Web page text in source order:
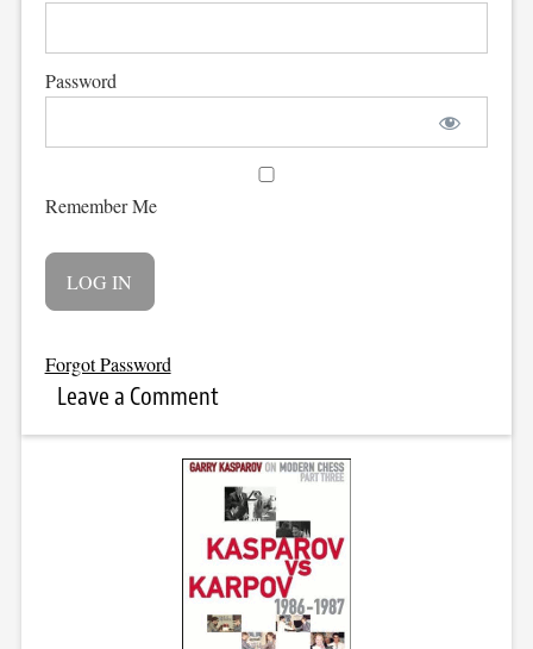
Password
Remember Me
Forgot Password
Leave a Comment